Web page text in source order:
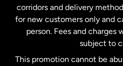
Malaysia
Netherlands
corridors and delivery
for new customers only and
person. Fees and charges
subject to
This promotion cannot be